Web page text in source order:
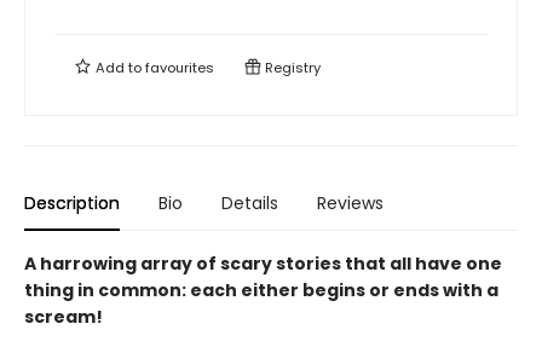
Add tofavourites Registry
Description Bio Details Reviews
A harrowing array of scary stories that all have one
thing in common: each either begins or ends with a
scream!